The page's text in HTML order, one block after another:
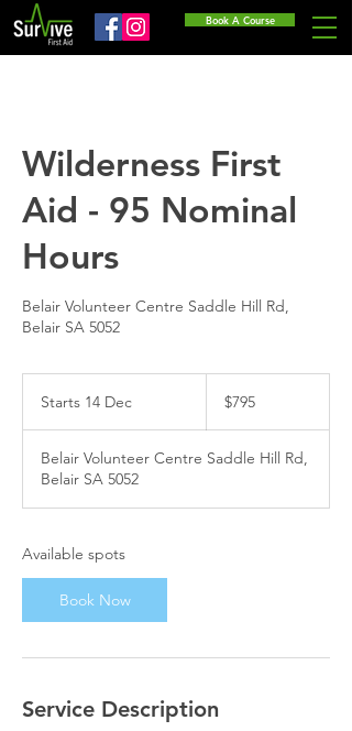
Book A Course
Wilderness First
Aid - 95 Nominal
Hours
Belair Volunteer Centre Saddle Hill Rd,
Belair SA 5052
Starts 14 Dec
r
t
s
dollars$795
Belair Volunteer Centre Saddle Hill Rd,
Belair SA 5052
Available spots
Book Now
Service Description